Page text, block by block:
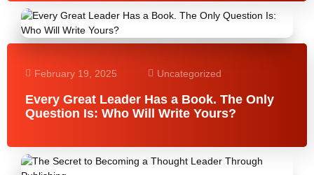
February 19, 2025 Uncategorized
Every Great Leader Has a Book. The Only
Question Is: Who Will Write Yours?